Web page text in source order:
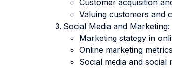
Customer acquisition
Valuing customers and
Social Media and Marketing:
Marketing stategy in
Online marketing metrics
Social media and social